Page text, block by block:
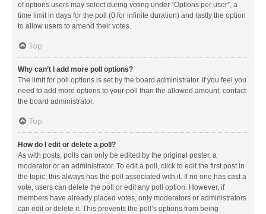
of options users may select during voting under “Options per user”, a
time limit in days for the poll (0 for infinite duration) and lastly the option
to allow users to amend their votes.
Top
Why can’t I add more poll options?
The limit for poll options is set by the board administrator. If you feel you
need to add more options to your poll than the allowed amount, contact
the board administrator.
Top
How do I edit or delete a poll?
As with posts, polls can only be edited by the original poster, a
moderator or an administrator. To edit a poll, click to edit the first post in
the topic; this always has the poll associated with it. If no one has cast a
vote, users can delete the poll or edit any poll option. However, if
members have already placed votes, only moderators or administrators
can edit or delete it. This prevents the poll’s options from being